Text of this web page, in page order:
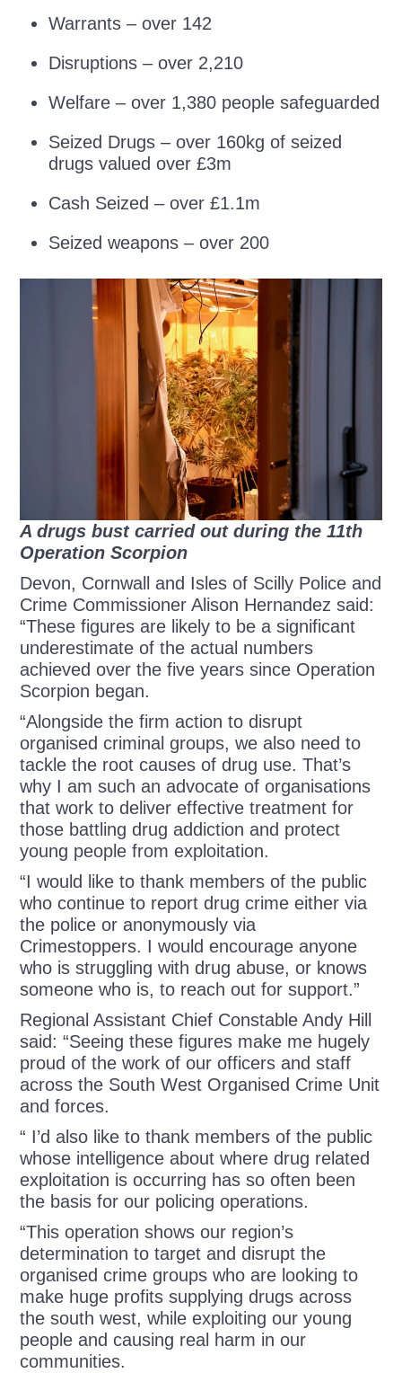
Warrants – over 142
Disruptions – over 2,210
Welfare – over 1,380 people safeguarded
Seized Drugs – over 160kg of seized
drugs valued over £3m
Cash Seized – over £1.1m
Seized weapons – over 200
A drugs bust carried out during the 11th
Operation Scorpion
Devon, Cornwall and Isles of Scilly Police and
Crime Commissioner Alison Hernandez said:
“These figures are likely to be a significant
underestimate of the actual numbers
achieved over the five years since Operation
Scorpion began.
“Alongside the firm action to disrupt
organised criminal groups, we also need to
tackle the root causes of drug use. That’s
why I am such an advocate of organisations
that work to deliver effective treatment for
those battling drug addiction and protect
young people from exploitation.
“I would like to thank members of the public
who continue to report drug crime either via
the police or anonymously via
Crimestoppers. I would encourage anyone
who is struggling with drug abuse, or knows
someone who is, to reach out for support.”
Regional Assistant Chief Constable Andy Hill
said: “Seeing these figures make me hugely
proud of the work of our officers and staff
across the South West Organised Crime Unit
and forces.
“ I’d also like to thank members of the public
whose intelligence about where drug related
exploitation is occurring has so often been
the basis for our policing operations.
“This operation shows our region’s
determination to target and disrupt the
organised crime groups who are looking to
make huge profits supplying drugs across
the south west, while exploiting our young
people and causing real harm in our
communities.